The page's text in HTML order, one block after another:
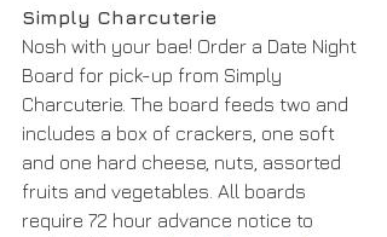
Simply Charcuterie
Nosh with your bae! Order a Date Night
Board for pick-up from Simply
Charcuterie. The board feeds two and
includes a box of crackers, one soft
and one hard cheese, nuts, assorted
fruits and vegetables. All boards
require 72 hour advance notice to